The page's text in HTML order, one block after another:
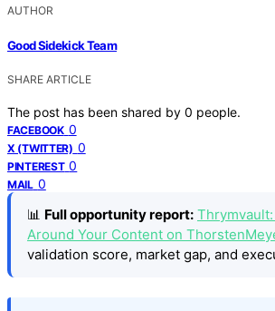
AUTHOR
Good Sidekick Team
SHARE ARTICLE
The post has been shared by 0 people.
FACEBOOK 0
X (TWITTER) 0
PINTEREST 0
MAIL 0
📊 Full opportunity report:
Around Your Content on
validation score, market gap, and